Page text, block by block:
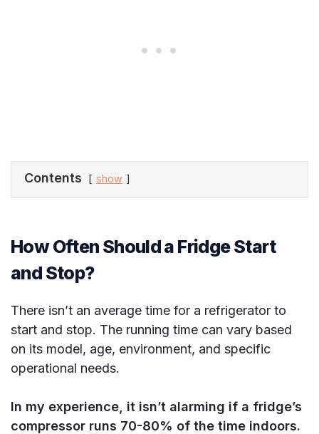
Contents show
How Often Should a Fridge Start
and Stop?
There isn’t an average time for a refrigerator to
start and stop. The running time can vary based
on its model, age, environment, and specific
operational needs.
In my experience, it isn’t alarming if a fridge’s
compressor runs 70-80% of the time indoors.